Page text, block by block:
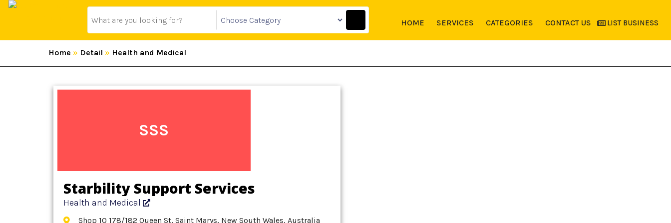
HOME SERVICES CATEGORIES CONTACT US LIST BUSINESS
Home » Detail » Health and Medical
SSS
Starbility Support Services
Health and Medical
Shop 10 178/182 Queen St, Saint Marys, New South Wales, Australia